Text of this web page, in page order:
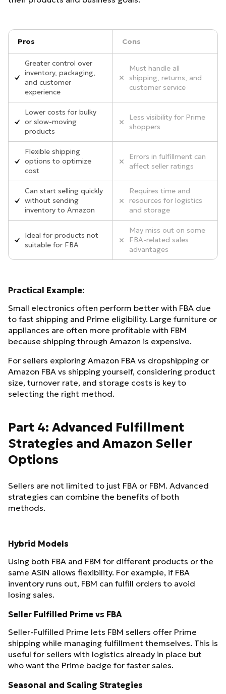
Pros Cons
Greater control over
inventory, packaging,
and customer
experience
Must handle all
shipping, returns, and
customer service
Lower costs for bulky
or slow-moving
products
Less visibility for Prime
shoppers
Flexible shipping
options to optimize
cost
Errors in fulfillment can
affect seller ratings
Can start selling quickly
without sending
inventory to Amazon
Requires time and
resources for logistics
and storage
Ideal for products not
suitable for FBA
May miss out on some
FBA-related sales
advantages
Practical Example:
Small electronics often perform better with FBA due
to fast shipping and Prime eligibility. Large furniture or
appliances are often more profitable with FBM
because shipping through Amazon is expensive.
For sellers exploring Amazon FBA vs dropshipping or
Amazon FBA vs shipping yourself, considering product
size, turnover rate, and storage costs is key to
selecting the right method.
Part 4: Advanced Fulfillment
Strategies and Amazon Seller
Options
Sellers are not limited to just FBA or FBM. Advanced
strategies can combine the benefits of both
methods.
Hybrid Models
Using both FBA and FBM for different products or the
same ASIN allows flexibility. For example, if FBA
inventory runs out, FBM can fulfill orders to avoid
losing sales.
Seller Fulfilled Prime vs FBA
Seller-Fulfilled Prime lets FBM sellers offer Prime
shipping while managing fulfillment themselves. This is
useful for sellers with logistics already in place but
who want the Prime badge for faster sales.
Seasonal and Scaling Strategies